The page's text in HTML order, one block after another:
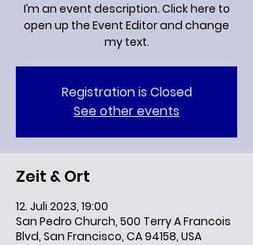
I’m an event description. Click here to
open up the Event Editor and change
Registration is Closed
See other events
Zeit & Ort
12. Juli 2023, 19:00
San Pedro Church, 500 Terry A Francois
Blvd, San Francisco, CA 94158, USA